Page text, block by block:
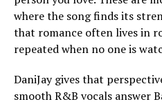
where the song finds its
that romance often lives in
repeated when no one is
DaniJay gives that
smooth R&B vocals answer